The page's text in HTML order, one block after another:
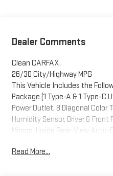
Dealer Comments
Clean CARFAX.
26/30 City/Highway MPG
This Vehicle Includes the
Package (1 Type-A & 1 Type-C
Power Outlet, 8 Diagonal Color
Humidity Sensor, Driver &
Mirrors, Inside Rear-View
Confidence Package (Lane
Read More...